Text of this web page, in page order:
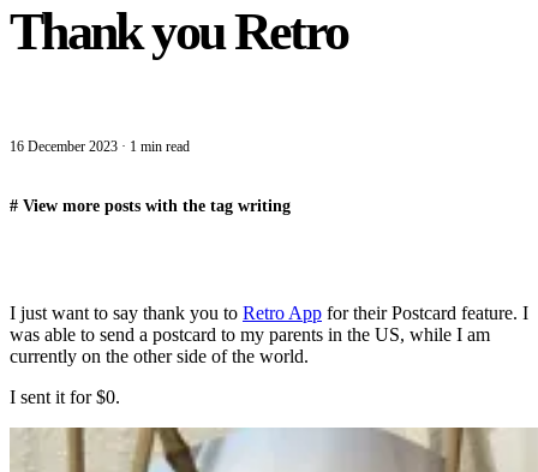
Thank you Retro
16 December 2023 · 1 min read
# View more posts with the tag writing
I just want to say thank you to Retro App for their Postcard feature. I
was able to send a postcard to my parents in the US, while I am
currently on the other side of the world.
I sent it for $0.